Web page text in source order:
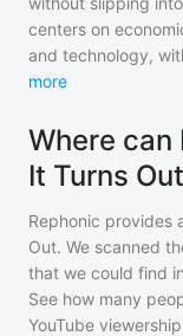
centers on
and technology,
more
Where
It Turns
Rephonic provides
Out. We scanned
that we could find
See how many
YouTube